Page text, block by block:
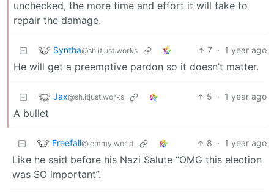
unchecked, the more time and effort it will take to
repair the damage.
Syntha@sh.itjust.works 7 · 1 year ago
He will get a preemptive pardon so it doesn’t matter.
Jax@sh.itjust.works 5 · 1 year ago
A bullet
Freefall@lemmy.world 8 · 1 year ago
Like he said before his Nazi Salute “OMG this election
was SO important”.